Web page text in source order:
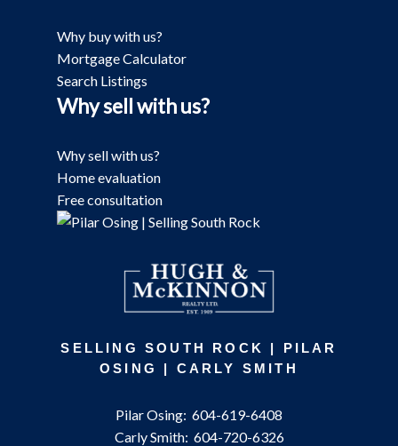
Why buy with us?
Mortgage Calculator
Search Listings
Why sell with us?
Why sell with us?
Home evaluation
Free consultation
SELLING SOUTH ROCK | PILAR
OSING | CARLY SMITH
Pilar Osing: 604-619-6408
Carly Smith: 604-720-6326